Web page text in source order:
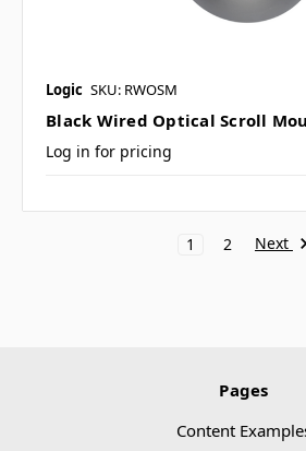
Logic SKU: RWOSM
Black Wired Optical Scroll
Log in for pricing
1 2 Next
Pages
Content